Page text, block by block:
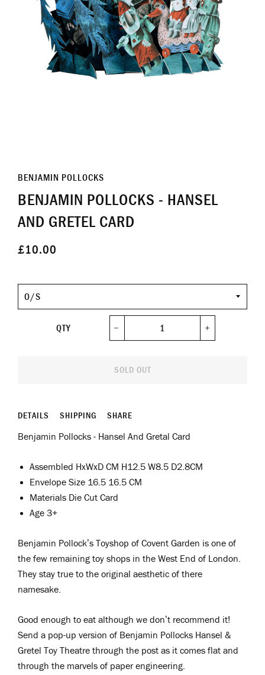
BENJAMIN POLLOCKS
BENJAMIN POLLOCKS - HANSEL
AND GRETEL CARD
£10.00
Size
QTY
SOLD OUT
DETAILS SHIPPING SHARE
Benjamin Pollocks - Hansel And Gretal Card
Assembled HxWxD CM H12.5 W8.5 D2.8CM
Envelope Size 16.5 16.5 CM
Materials Die Cut Card
Age 3+
Benjamin Pollock’s Toyshop of Covent Garden is one of
the few remaining toy shops in the West End of London.
They stay true to the original aesthetic of there
namesake.
Good enough to eat although we don’t recommend it!
Send a pop-up version of Benjamin Pollocks Hansel &
Gretel Toy Theatre through the post as it comes flat and
through the marvels of paper engineering.